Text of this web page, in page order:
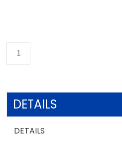
DETAILS
DETAILS